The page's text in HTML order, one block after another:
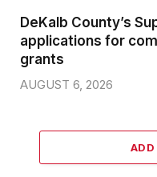
DeKalb County’s
applications for
grants
AUGUST 6, 2026